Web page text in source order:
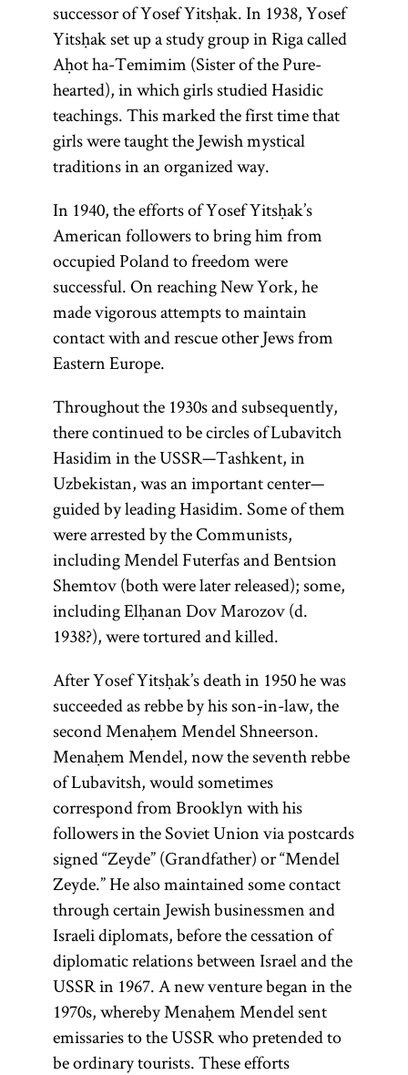
successor of Yosef Yitsḥak. In 1938, Yosef
Yitsḥak set up a study group in Riga called
Aḥot ha-Temimim (Sister of the Pure-
hearted), in which girls studied Hasidic
teachings. This marked the first time that
girls were taught the Jewish mystical
traditions in an organized way.
In 1940, the efforts of Yosef Yitsḥak’s
American followers to bring him from
occupied Poland to freedom were
successful. On reaching New York, he
made vigorous attempts to maintain
contact with and rescue other Jews from
Eastern Europe.
Throughout the 1930s and subsequently,
there continued to be circles of Lubavitch
Hasidim in the USSR—Tashkent, in
Uzbekistan, was an important center—
guided by leading Hasidim. Some of them
were arrested by the Communists,
including Mendel Futerfas and Bentsion
Shemtov (both were later released); some,
including Elḥanan Dov Marozov (d.
1938?), were tortured and killed.
After Yosef Yitsḥak’s death in 1950 he was
succeeded as rebbe by his son-in-law, the
second Menaḥem Mendel Shneerson.
Menaḥem Mendel, now the seventh rebbe
of Lubavitsh, would sometimes
correspond from Brooklyn with his
followers in the Soviet Union via postcards
signed “Zeyde” (Grandfather) or “Mendel
Zeyde.” He also maintained some contact
through certain Jewish businessmen and
Israeli diplomats, before the cessation of
diplomatic relations between Israel and the
USSR in 1967. A new venture began in the
1970s, whereby Menaḥem Mendel sent
emissaries to the USSR who pretended to
be ordinary tourists. These efforts